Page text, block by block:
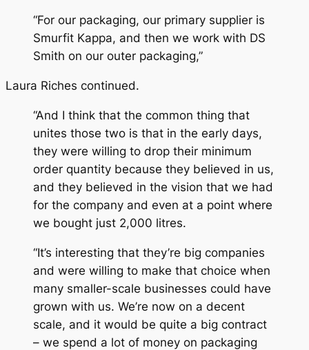
“For our packaging, our primary supplier is
Smurfit Kappa, and then we work with DS
Smith on our outer packaging,”
Laura Riches continued.
“And I think that the common thing that
unites those two is that in the early days,
they were willing to drop their minimum
order quantity because they believed in us,
and they believed in the vision that we had
for the company and even at a point where
we bought just 2,000 litres.
“It’s interesting that they’re big companies
and were willing to make that choice when
many smaller-scale businesses could have
grown with us. We’re now on a decent
scale, and it would be quite a big contract
– we spend a lot of money on packaging